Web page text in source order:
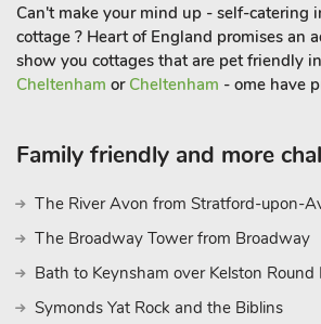
Hotel, both 2 miles away.
a large selection of points of interest and
mile, restaurant 1½ miles, pub 2 miles.
be booked with Holly Barn (UK32134) to
Can't make your mind up - self-catering
cottage ? Heart of England promises an
show you cottages that are pet friendly in
Cheltenham or Cheltenham - ome have
Family friendly and more
The River Avon from Stratford-upon-
The Broadway Tower from Broadway
Bath to Keynsham over Kelston Round
Symonds Yat Rock and the Biblins